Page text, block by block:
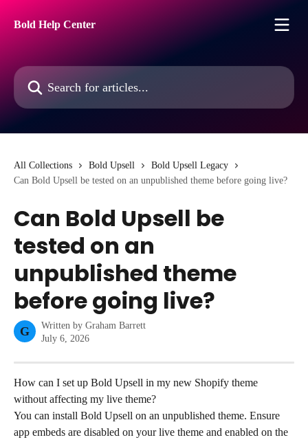
Bold Help Center
Search for articles...
All Collections Bold Upsell
Bold Upsell Legacy
Can Bold Upsell be tested on an unpublished theme before going live?
Can Bold Upsell be
tested on an
unpublished theme
before going live?
G Written by Graham Barrett
July 6, 2026
How can I set up Bold Upsell in my new Shopify theme
without affecting my live theme?
You can install Bold Upsell on an unpublished theme. Ensure
app embeds are disabled on your live theme and enabled on the